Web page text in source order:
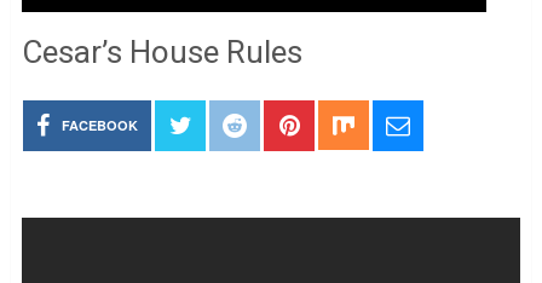
Cesar’s House Rules
FACEBOOK